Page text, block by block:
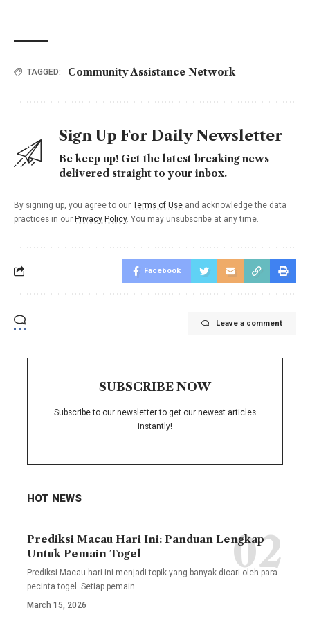
TAGGED: Community Assistance Network
Sign Up For Daily Newsletter
Be keep up! Get the latest breaking news
delivered straight to your inbox.
By signing up, you agree to our Terms of Use and acknowledge the data
practices in our Privacy Policy. You may unsubscribe at any time.
Facebook
Leave a comment
SUBSCRIBE NOW
Subscribe to our newsletter to get our newest articles
instantly!
HOT NEWS
Prediksi Macau Hari Ini: Panduan Lengkap
Untuk Pemain Togel
Prediksi Macau hari ini menjadi topik yang banyak dicari oleh para
pecinta togel. Setiap pemain…
March 15, 2026